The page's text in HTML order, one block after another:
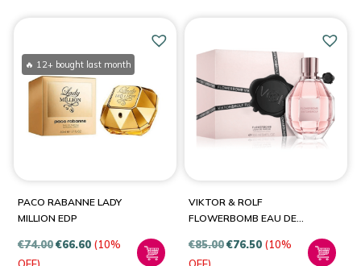
PACO RABANNE LADY
MILLION EDP
€74.00€66.60 (10%
🔥 12+ bought last month
VIKTOR & ROLF
FLOWERBOMB EAU DE
WOMEN
€85.00€76.50 (10%